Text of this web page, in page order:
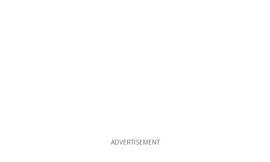
ADVERTISEMENT